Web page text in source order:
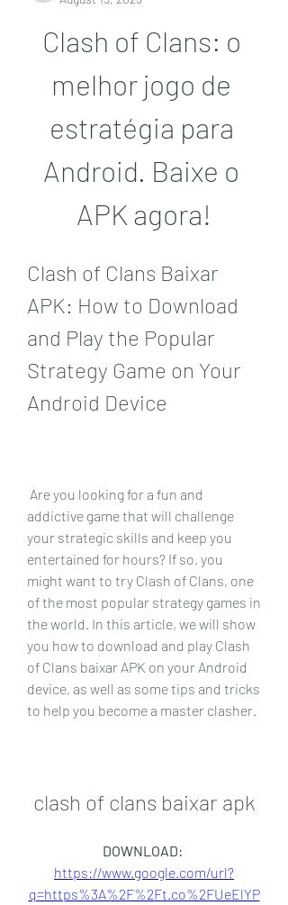
Clash of Clans: o
melhor jogo de
estratégia para
Android. Baixe o
APK agora!
Clash of Clans Baixar
APK: How to Download
and Play the Popular
Strategy Game on Your
Android Device
addictive game that will challenge
your strategic skills and keep you
entertained for hours? If so, you
might want to try Clash of Clans, one
of the most popular strategy games in
the world. In this article, we will show
you how to download and play Clash
of Clans baixar APK on your Android
device, as well as some tips and tricks
to help you become a master clasher.
clash of clans baixar apk
https://www.google.com/url?
q=https%3A%2F%2Ft.co%2FUeElYP